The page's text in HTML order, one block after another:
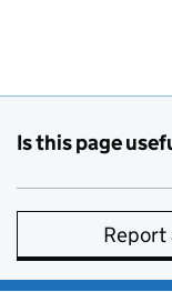
Is this page
Report